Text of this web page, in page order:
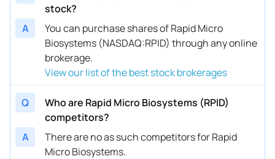
stock?
A
You can purchase shares of Rapid Micro
Biosystems (NASDAQ:RPID) through any online
brokerage.
View our list of the best stock brokerages
Q
Who are Rapid Micro Biosystems (RPID)
competitors?
A
There are no as such competitors for Rapid
Micro Biosystems.